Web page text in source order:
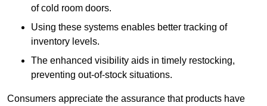
of cold room doors.
Using these systems enables better tracking of
inventory levels.
The enhanced visibility aids in timely restocking,
preventing out-of-stock situations.
Consumers appreciate the assurance that products have